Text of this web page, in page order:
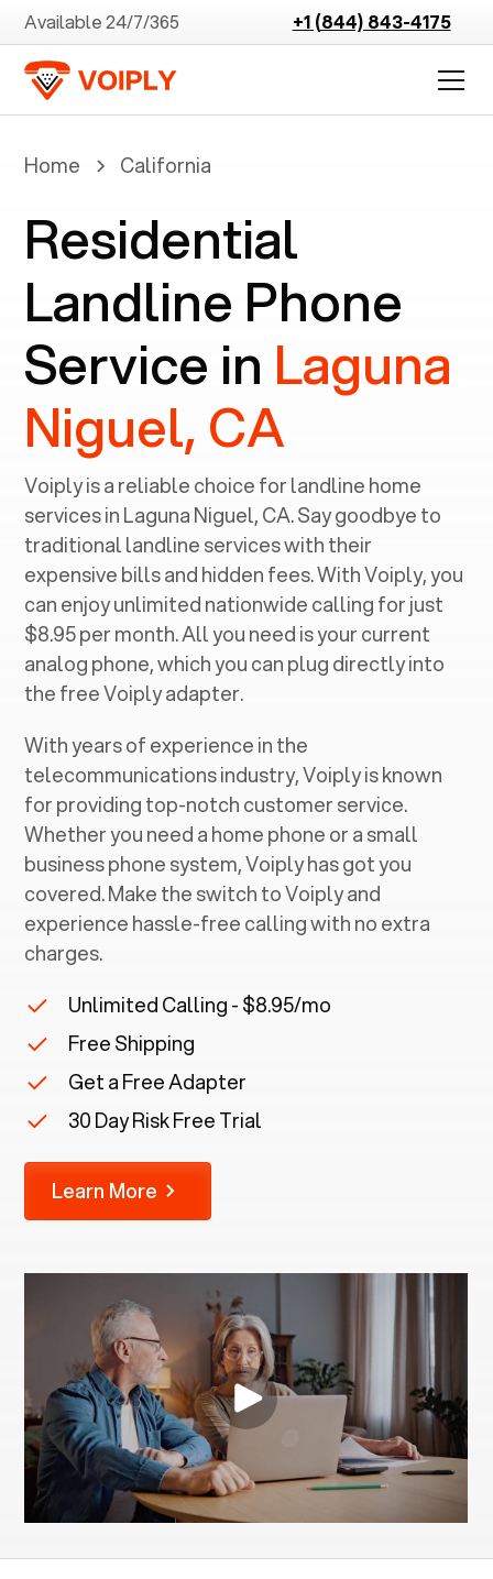
Available 24/7/365 +1 (844) 843-4175
Home California
Residential
Landline Phone
Service in Laguna
Niguel, CA
Voiply is a reliable choice for landline home
services in ‍Laguna Niguel, CA. Say goodbye to
traditional landline services with their
expensive bills and hidden fees. With Voiply, you
can enjoy unlimited nationwide calling for just
$8.95 per month. All you need is your current
analog phone, which you can plug directly into
the free Voiply adapter.
With years of experience in the
telecommunications industry, Voiply is known
for providing top-notch customer service.
Whether you need a home phone or a small
business phone system, Voiply has got you
covered. Make the switch to Voiply and
experience hassle-free calling with no extra
charges.
Unlimited Calling - $8.95/mo
Free Shipping
Get a Free Adapter
30 Day Risk Free Trial
Learn More